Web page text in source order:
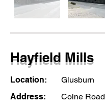
Hayfield Mills
Location:
Glusburn
Address:
Colne Road